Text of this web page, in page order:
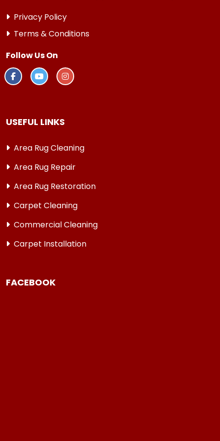
Privacy Policy
Terms & Conditions
Follow Us On
USEFUL LINKS
Area Rug Cleaning
Area Rug Repair
Area Rug Restoration
Carpet Cleaning
Commercial Cleaning
Carpet Installation
FACEBOOK